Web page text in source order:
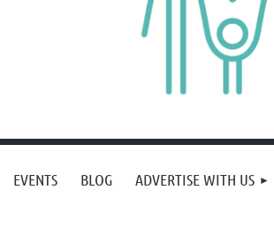
EVENTS BLOG ADVERTISE WITH US